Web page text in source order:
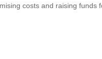
costs and raising funds